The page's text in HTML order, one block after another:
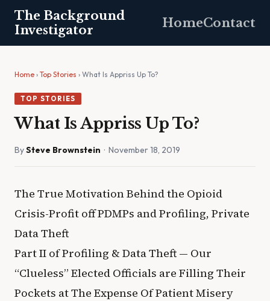
The Background
Investigator
HomeContact
Home › Top Stories › What Is Appriss Up To?
TOP STORIES
What Is Appriss Up To?
BySteve Brownstein · November 18, 2019
The True Motivation Behind the Opioid
Crisis-Profit off PDMPs and Profiling, Private
Data Theft
Part II of Profiling & Data Theft — Our
“Clueless” Elected Officials are Filling Their
Pockets at The Expense Of Patient Misery